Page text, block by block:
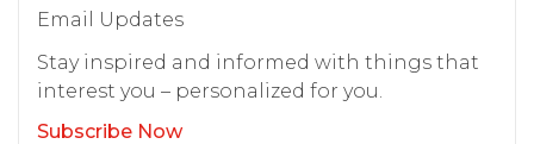
Email Updates
Stay inspired and informed with things that
interest you – personalized for you.
Subscribe Now